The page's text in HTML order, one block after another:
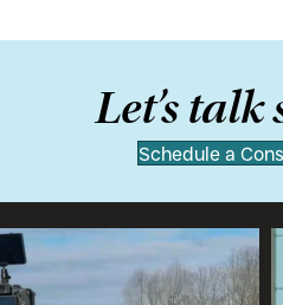
Let’s talk
Schedule a